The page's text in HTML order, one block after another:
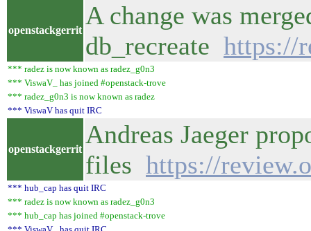
openstackgerrit
A change was
db_recreate https://
*** radez is now known as radez_g0n3
*** ViswaV_ has joined #openstack-trove
*** radez_g0n3 is now known as radez
*** ViswaV has quit IRC
openstackgerrit
Andreas Jaeger
files https://
*** hub_cap has quit IRC
*** radez is now known as radez_g0n3
*** hub_cap has joined #openstack-trove